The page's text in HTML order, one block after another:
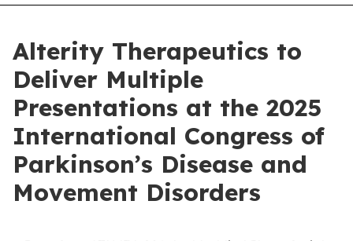
Alterity Therapeutics to
Deliver Multiple
Presentations at the 2025
International Congress of
Parkinson’s Disease and
Movement Disorders